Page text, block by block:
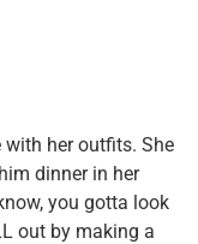
her outfits. She
dinner in her
you gotta look
out by making a